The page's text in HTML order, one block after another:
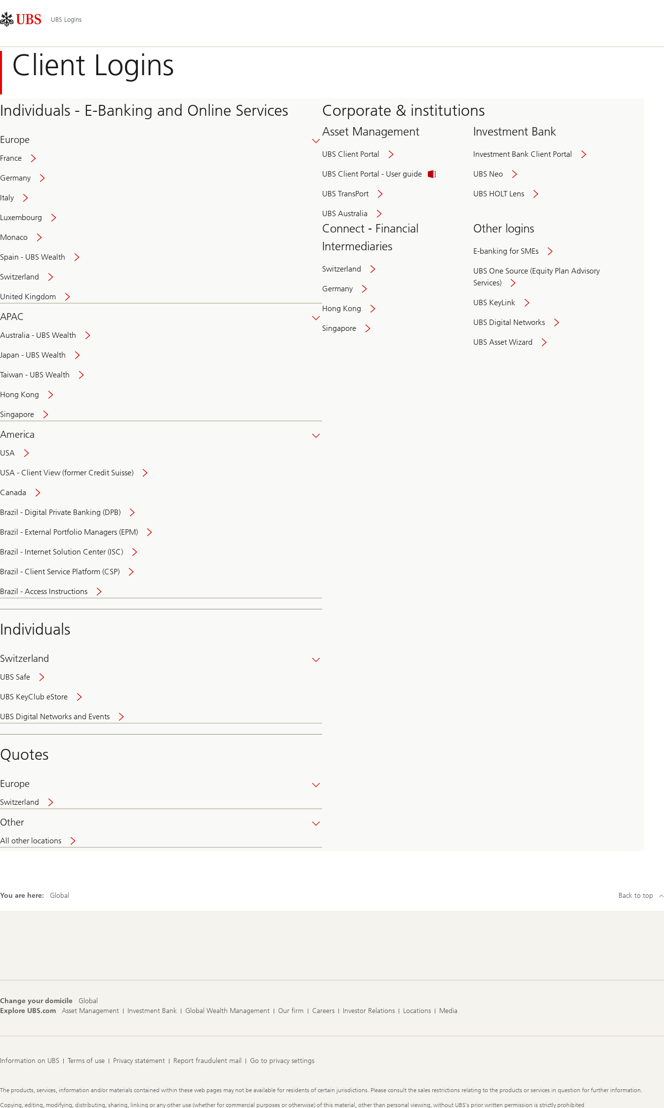
Links
Area
Navigation
UBS Logins
Client Logins
Individuals - E-Banking and Online Services
Europe
France
Germany
Italy
Luxembourg
Monaco
Spain - UBS Wealth
Switzerland
United Kingdom
APAC
Australia - UBS Wealth
Japan - UBS Wealth
Taiwan - UBS Wealth
Hong Kong
Singapore
America
USA
USA - Client View (former Credit Suisse)
Canada
Brazil - Digital Private Banking (DPB)
Brazil - External Portfolio Managers (EPM)
Brazil - Internet Solution Center (ISC)
Brazil - Client Service Platform (CSP)
Brazil - Access Instructions
Individuals
Switzerland
UBS Safe
UBS KeyClub eStore
UBS Digital Networks and Events
and
convenient
Quotes
Europe
Switzerland
Other
All other locations
Corporate & institutions
Asset Management
UBS Client Portal
UBS Client Portal - User guide
UBS TransPort
UBS Australia
Investment Bank
Investment Bank Client Portal
UBS Neo
UBS HOLT Lens
Connect - Financial
Intermediaries
Switzerland
Germany
Hong Kong
Singapore
Other logins
E-banking for SMEs
UBS One Source (Equity Plan Advisory
Services)
UBS KeyLink
UBS Digital Networks
UBS Asset Wizard
You are here: Global Back to top
Change your domicile
Global
Explore UBS.com
Asset Management Investment Bank Global Wealth Management Our firm Careers Investor Relations Locations Media
Information on UBS Terms of use Privacy statement Report fraudulent mail Go to privacy settings
Legal
The products, services, information and/or materials contained within these web pages may not be available for residents of certain jurisdictions. Please consult the sales restrictions relating to the products or services in question for further information.
Copying, editing, modifying, distributing, sharing, linking or any other use (whether for commercial purposes or otherwise) of this material, other than personal viewing, without UBS's prior written permission is strictly prohibited